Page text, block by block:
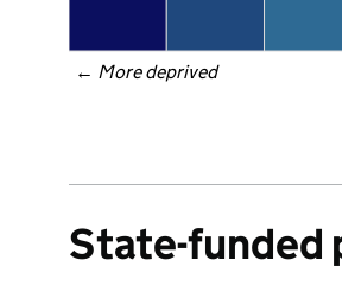
← More deprived
State-funded